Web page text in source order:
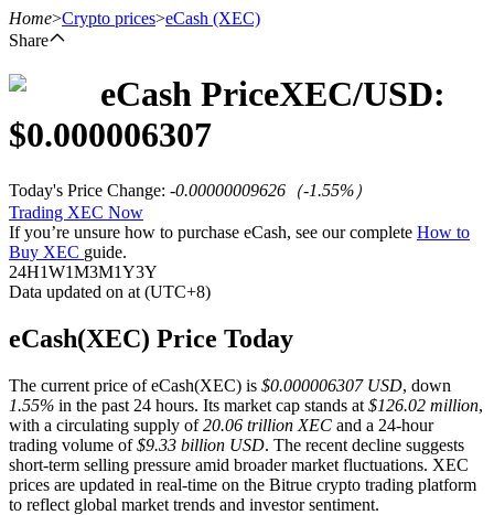
USDT Futures
Home>Crypto prices>eCash (XEC)
Share
eCash PriceXEC/USD:
$0.000006307
Today's Price Change: -0.00000009626 （-1.55%）
Trading XEC Now
If you’re unsure how to purchase eCash, see our complete How to
Buy XEC guide.
24H1W1M3M1Y3Y
Data updated on at (UTC+8)
eCash(XEC) Price Today
The current price of eCash(XEC) is $0.000006307 USD, down
1.55% in the past 24 hours. Its market cap stands at $126.02 million,
with a circulating supply of20.06 trillion XEC and a 24-hour
trading volume of$9.33 billion USD. The recent decline suggests
short-term selling pressure amid broader market fluctuations. XEC
prices are updated in real-time on the Bitrue crypto trading platform
to reflect global market trends and investor sentiment.